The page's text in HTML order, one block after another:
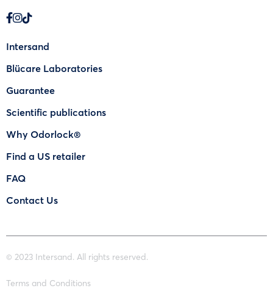
Intersand
Blücare Laboratories
Guarantee
Scientific publications
Why Odorlock®
Find a US retailer
FAQ
Contact Us
© 2023 Intersand. All rights reserved.
Terms and Conditions